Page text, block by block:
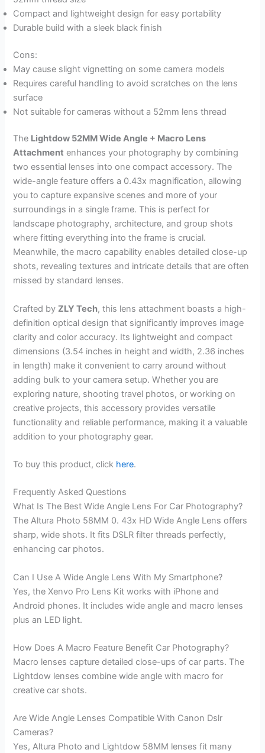
Compact and lightweight design for easy portability
Durable build with a sleek black finish
Cons:
May cause slight vignetting on some camera models
Requires careful handling to avoid scratches on the lens
surface
Not suitable for cameras without a 52mm lens thread
The Lightdow 52MM Wide Angle + Macro Lens
Attachment enhances your photography by combining
two essential lenses into one compact accessory. The
wide-angle feature offers a 0.43x magnification, allowing
you to capture expansive scenes and more of your
surroundings in a single frame. This is perfect for
landscape photography, architecture, and group shots
where fitting everything into the frame is crucial.
Meanwhile, the macro capability enables detailed close-up
shots, revealing textures and intricate details that are often
missed by standard lenses.
Crafted byZLY Tech, this lens attachment boasts a high-
definition optical design that significantly improves image
clarity and color accuracy. Its lightweight and compact
dimensions (3.54 inches in height and width, 2.36 inches
in length) make it convenient to carry around without
adding bulk to your camera setup. Whether you are
exploring nature, shooting travel photos, or working on
creative projects, this accessory provides versatile
functionality and reliable performance, making it a valuable
addition to your photography gear.
To buy this product, click here.
Frequently Asked Questions
What Is The Best Wide Angle Lens For Car Photography?
The Altura Photo 58MM 0. 43x HD Wide Angle Lens offers
sharp, wide shots. It fits DSLR filter threads perfectly,
enhancing car photos.
Can I Use A Wide Angle Lens With My Smartphone?
Yes, the Xenvo Pro Lens Kit works with iPhone and
Android phones. It includes wide angle and macro lenses
plus an LED light.
How Does A Macro Feature Benefit Car Photography?
Macro lenses capture detailed close-ups of car parts. The
Lightdow lenses combine wide angle with macro for
creative car shots.
Are Wide Angle Lenses Compatible With Canon Dslr
Cameras?
Yes, Altura Photo and Lightdow 58MM lenses fit many